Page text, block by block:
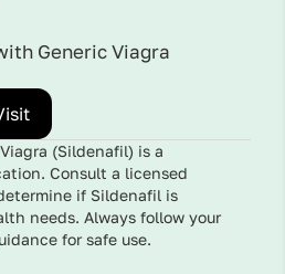
Generic Viagra
(Sildenafil) is a
Consult a licensed
if Sildenafil is
needs. Always follow your
for safe use.